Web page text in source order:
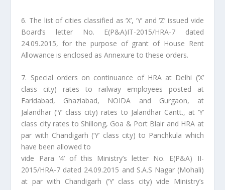
6. The list of cities classified as ‘X’, ‘Y’ and ‘Z’ issued vide
Board’s letter No. E(P&A)IT-2015/HRA-7 dated
24.09.2015, for the purpose of grant of House Rent
Allowance is enclosed as Annexure to these orders.
7. Special orders on continuance of HRA at Delhi (‘X’
class city) rates to railway employees posted at
Faridabad, Ghaziabad, NOIDA and Gurgaon, at
Jalandhar (‘Y’ class city) rates to Jalandhar Cantt., at ‘Y’
class city rates to Shillong, Goa & Port Blair and HRA at
par with Chandigarh (‘Y’ class city) to Panchkula which
have been allowed to
vide Para ‘4’ of this Ministry’s letter No. E(P&A) II-
2015/HRA-7 dated 24.09.2015 and S.A.S Nagar (Mohali)
at par with Chandigarh (‘Y’ class city) vide Ministry’s